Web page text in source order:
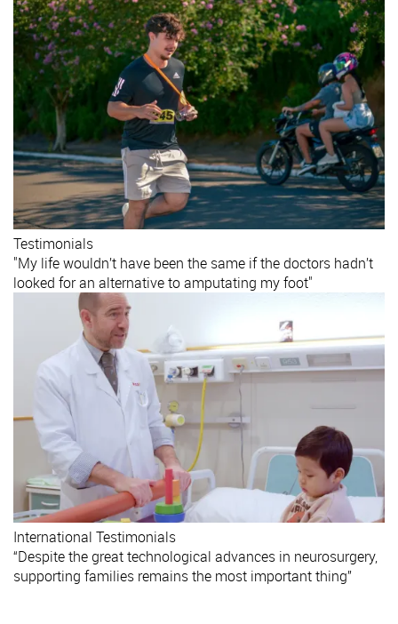
Testimonials
"My life wouldn’t have been the same if the doctors hadn’t
looked for an alternative to amputating my foot"
International Testimonials
“Despite the great technological advances in neurosurgery,
supporting families remains the most important thing”